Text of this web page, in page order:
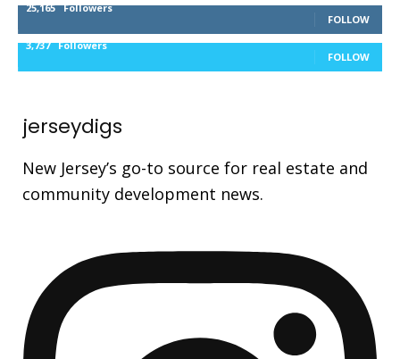
25,165 Followers
FOLLOW
3,737 Followers
FOLLOW
jerseydigs
New Jersey’s go-to source for real estate and
community development news.